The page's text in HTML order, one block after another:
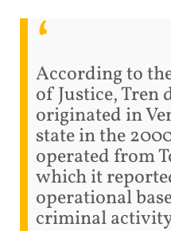
According to
of Justice, Tren
originated in
state in the
operated from
which it
operational
criminal